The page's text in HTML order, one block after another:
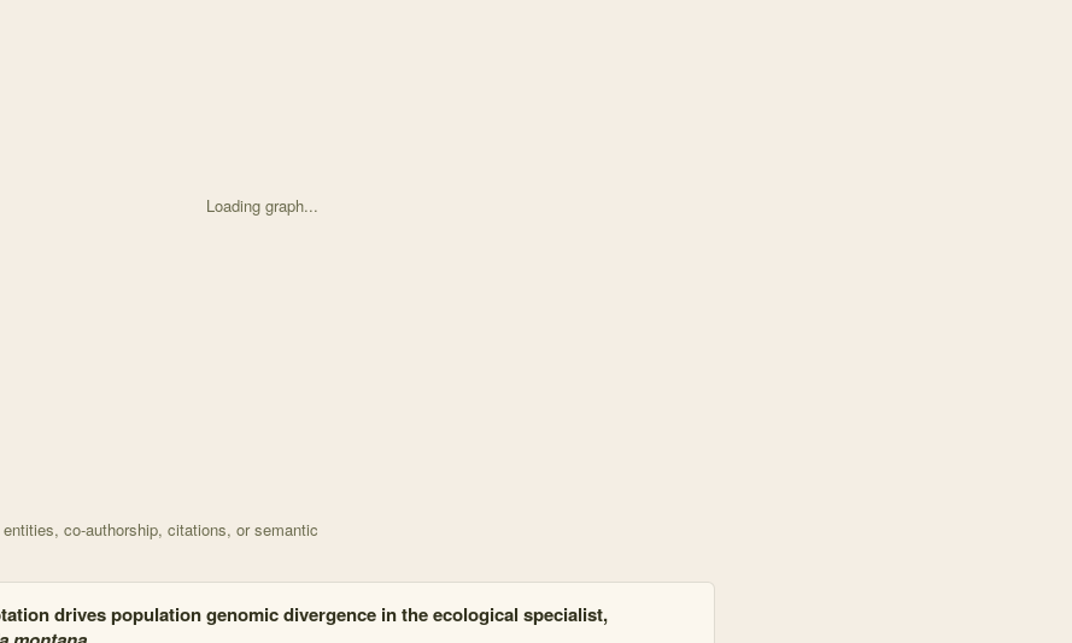
Loading graph...
co-authorship, citations, or semantic
drives population genomic divergence in the ecological specialist,